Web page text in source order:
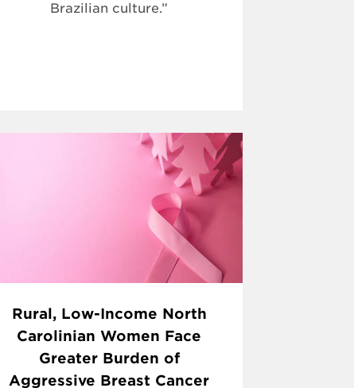
Brazilian culture.”
Rural, Low-Income North
Carolinian Women Face
Greater Burden of
Aggressive Breast Cancer